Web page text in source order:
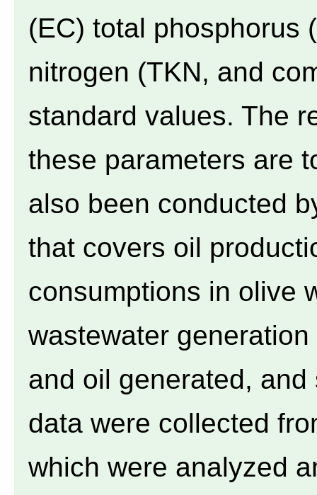
(EC) total phosphorus
nitrogen (TKN, and
standard values. The
these parameters are
also been conducted
that covers oil
consumptions in olive
wastewater
and oil generated,
data were collected
which were analyzed